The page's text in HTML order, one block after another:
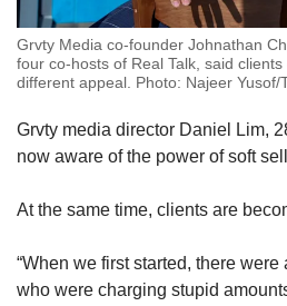
Grvty Media co-founder Johnathan
four co-hosts of Real Talk, said
different appeal. Photo: Najeer Yusof/
Grvty media director Daniel Lim,
now aware of the power of soft
At the same time, clients are
“When we first started, there
who were charging stupid